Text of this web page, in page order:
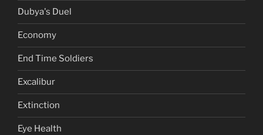
Dubya's Duel
Economy
End Time Soldiers
Excalibur
Extinction
Eye Health